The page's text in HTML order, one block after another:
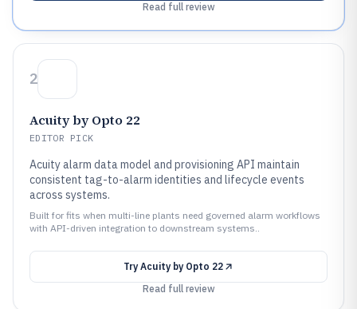
Read full review
2
Acuity by Opto 22
EDITOR PICK
Acuity alarm data model and provisioning API maintain
consistent tag-to-alarm identities and lifecycle events
across systems.
Built for fits when multi-line plants need governed alarm workflows
with API-driven integration to downstream systems..
Try Acuity by Opto 22
Read full review